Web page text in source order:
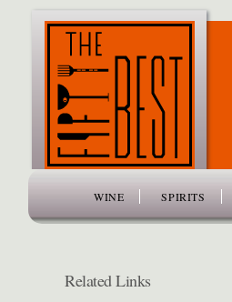
WINE SPIRITS
Related Links